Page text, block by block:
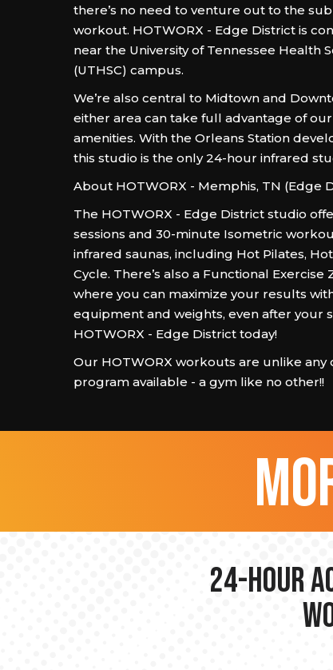
there’s no need to venture out to the
workout. HOTWORX - Edge District is
near the University of Tennessee Health
(UTHSC) campus.
We’re also central to Midtown and
either area can take full advantage of our
amenities. With the Orleans Station
this studio is the only 24-hour infrared
About HOTWORX - Memphis, TN (Edge
The HOTWORX - Edge District studio
sessions and 30-minute Isometric
infrared saunas, including Hot Pilates,
Cycle. There’s also a Functional Exercise
where you can maximize your results
equipment and weights, even after your
HOTWORX - Edge District today!
Our HOTWORX workouts are unlike any
program available - a gym like no other!!
24-hour